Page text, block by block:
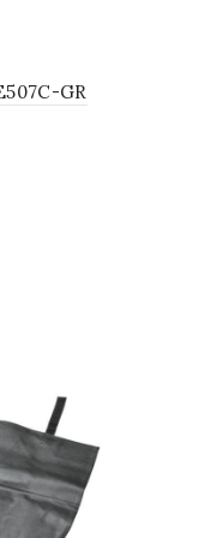
GR